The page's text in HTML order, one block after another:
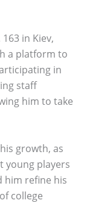
in Kiev,
a platform to
in
staff
him to take
growth, as
young players
him refine his
college